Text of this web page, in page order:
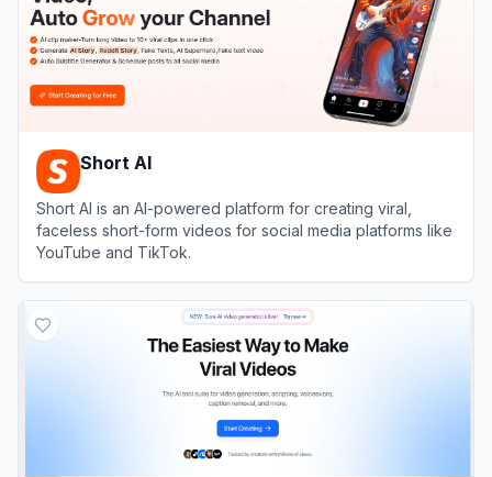
Short AI
Short AI is an AI-powered platform for creating viral,
faceless short-form videos for social media platforms like
YouTube and TikTok.